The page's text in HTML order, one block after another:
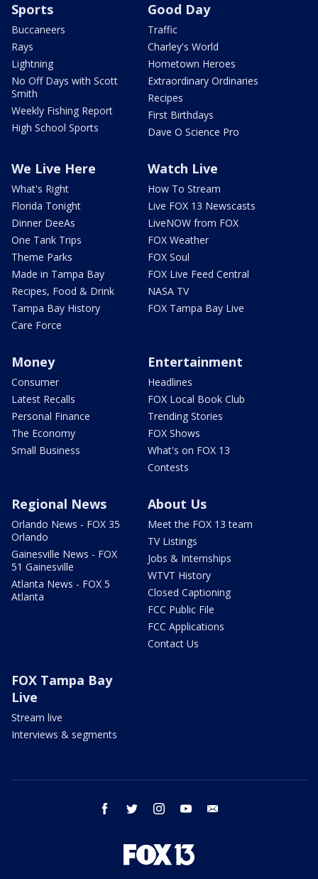
Sports
Buccaneers
Rays
Lightning
No Off Days with Scott
Smith
Weekly Fishing Report
High School Sports
Good Day
Traffic
Charley's World
Hometown Heroes
Extraordinary Ordinaries
Recipes
First Birthdays
Dave O Science Pro
We Live Here
What's Right
Florida Tonight
Dinner DeeAs
One Tank Trips
Theme Parks
Made in Tampa Bay
Recipes, Food & Drink
Tampa Bay History
Care Force
Watch Live
How To Stream
Live FOX 13 Newscasts
LiveNOW from FOX
FOX Weather
FOX Soul
FOX Live Feed Central
NASA TV
FOX Tampa Bay Live
Money
Consumer
Latest Recalls
Personal Finance
The Economy
Small Business
Entertainment
Headlines
FOX Local Book Club
Trending Stories
FOX Shows
What's on FOX 13
Contests
Regional News
Orlando News - FOX 35
Orlando
Gainesville News - FOX
51 Gainesville
Atlanta News - FOX 5
Atlanta
About Us
Meet the FOX 13 team
TV Listings
Jobs & Internships
WTVT History
Closed Captioning
FCC Public File
FCC Applications
Contact Us
FOX Tampa Bay
Live
Stream live
Interviews & segments
facebook twitter instagram youtube